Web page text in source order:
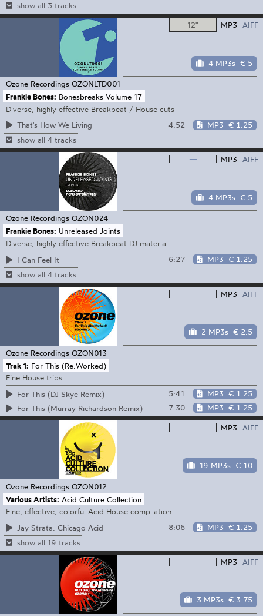
show all 3 tracks
12" MP3 AIFF
4 MP3s € 5
Ozone Recordings OZONLTD001
Frankie Bones: Bonesbreaks Volume 17
Diverse, highly effective Breakbeat / House cuts
That's How We Living
4:52 MP3 € 1.25
show all 4 tracks
— MP3 AIFF
4 MP3s € 5
Ozone Recordings OZON024
Frankie Bones: Unreleased Joints
Diverse, highly effective Breakbeat DJ material
I Can Feel It
6:27 MP3 € 1.25
show all 4 tracks
— MP3 AIFF
2 MP3s € 2.5
Ozone Recordings OZON013
Trak 1: For This (Re:Worked)
Fine House trips
For This (DJ Skye Remix)
5:41 MP3 € 1.25
For This (Murray Richardson Remix)
7:30 MP3 € 1.25
— MP3 AIFF
19 MP3s € 10
Ozone Recordings OZON012
Various Artists: Acid Culture Collection
Fine, effective, colorful Acid House compilation
Jay Strata: Chicago Acid
8:06 MP3 € 1.25
show all 19 tracks
— MP3 AIFF
3 MP3s € 3.75